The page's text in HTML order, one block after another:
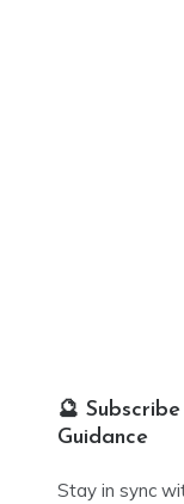
🔮
Guidance
Stay in sync